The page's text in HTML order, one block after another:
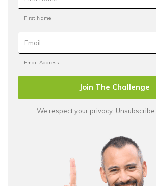
Join The Challenge
We respect your privacy. Unsubscribe